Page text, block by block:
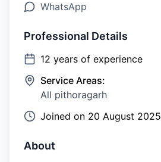
WhatsApp
Professional Details
12 years of experience
Service Areas:
All pithoragarh
Joined on 20 August 2025
About